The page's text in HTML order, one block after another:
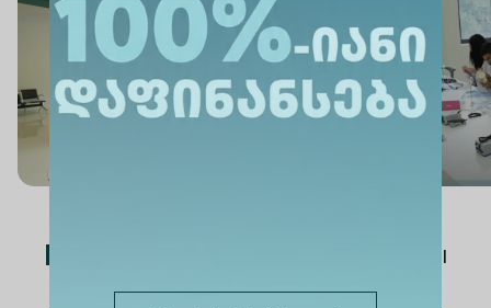
News